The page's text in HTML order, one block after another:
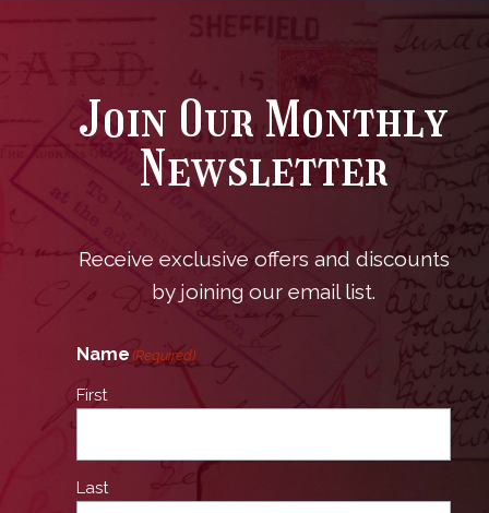
Join Our Monthly
Newsletter
Receive exclusive offers and discounts
by joining our email list.
Name (Required)
First
Last